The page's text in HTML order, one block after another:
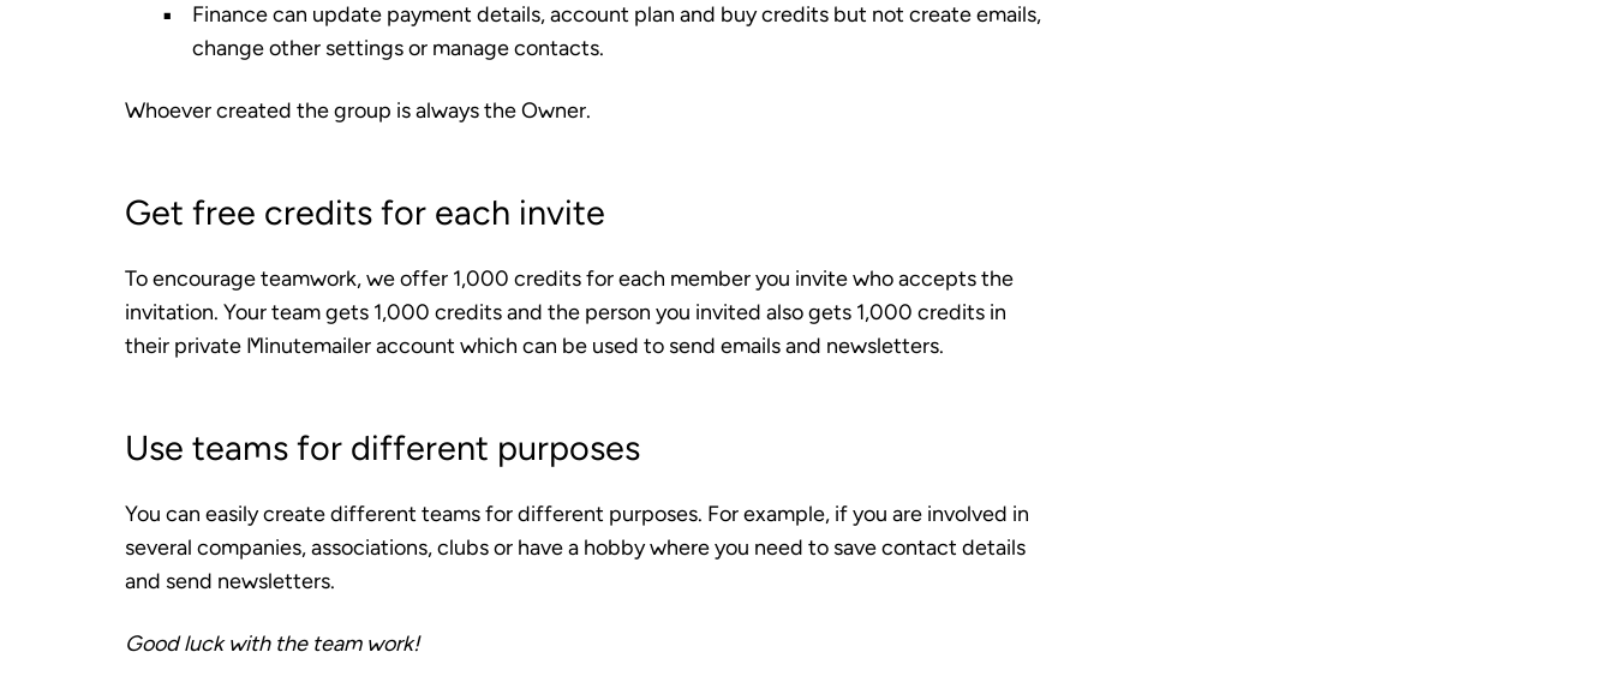
Financecan update payment details, account plan and buy credits but not create emails,
change other settings or manage contacts.
Whoever created the group is always theOwner.
Get free credits for each invite
To encourage teamwork, we offer 1,000 credits for each member you invite who accepts the
invitation. Your team gets 1,000 credits and the person you invited also gets 1,000 credits in
their private Minutemailer account which can be used to send emails and newsletters.
Use teams for different purposes
You can easily create different teams for different purposes. For example, if you are involved in
several companies, associations, clubs or have a hobby where you need to save contact details
and send newsletters.
Good luck with the team work!